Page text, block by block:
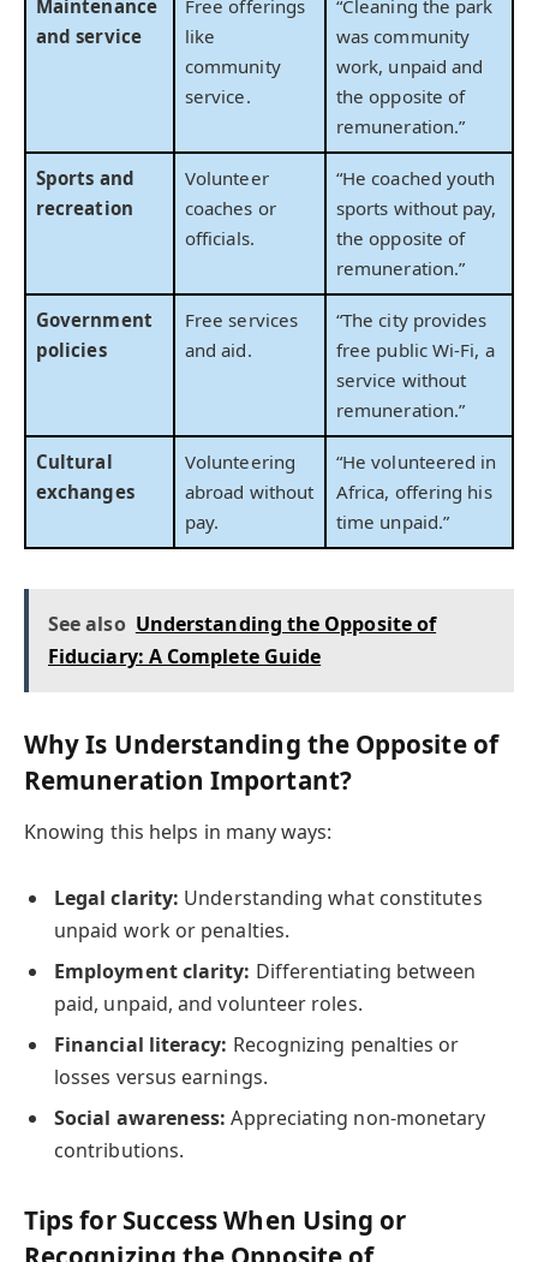
Maintenance
and service
Free offerings
like
community
service.
“Cleaning the park
was community
work, unpaid and
the opposite of
remuneration.”
Sports and
recreation
Volunteer
coaches or
officials.
“He coached youth
sports without pay,
the opposite of
remuneration.”
Government
policies
Free services
and aid.
“The city provides
free public Wi-Fi, a
service without
remuneration.”
Cultural
exchanges
Volunteering
abroad without
pay.
“He volunteered in
Africa, offering his
time unpaid.”
See also Understanding the Opposite of
Fiduciary: A Complete Guide
Why Is Understanding the Opposite of
Remuneration Important?
Knowing this helps in many ways:
Legal clarity: Understanding what constitutes
unpaid work or penalties.
Employment clarity: Differentiating between
paid, unpaid, and volunteer roles.
Financial literacy: Recognizing penalties or
losses versus earnings.
Social awareness: Appreciating non-monetary
contributions.
Tips for Success When Using or